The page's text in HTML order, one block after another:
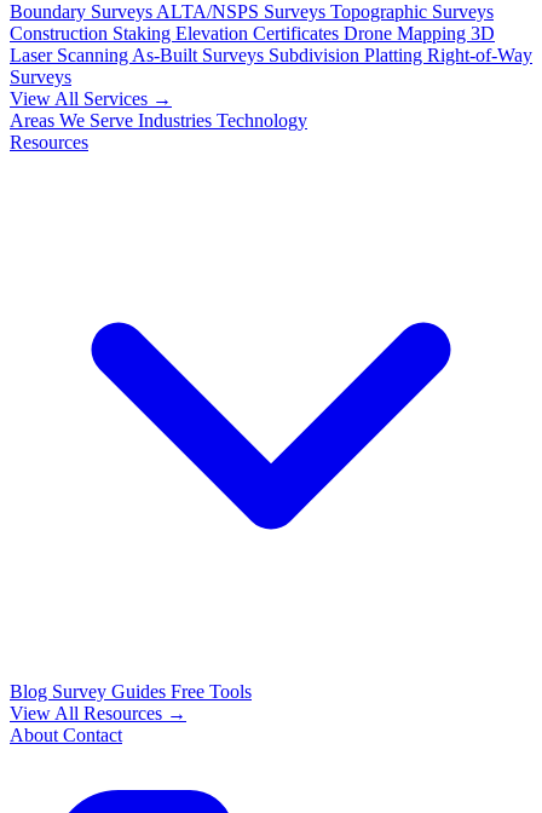
Boundary Surveys ALTA/NSPS Surveys Topographic Surveys
Construction Staking Elevation Certificates Drone Mapping 3D
Laser Scanning As-Built Surveys Subdivision Platting Right-of-Way
Surveys
View All Services →
Areas We Serve Industries Technology
Resources
Blog Survey Guides Free Tools
View All Resources →
About Contact